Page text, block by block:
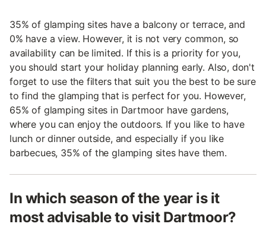
35% of glamping sites have a balcony or terrace, and
0% have a view. However, it is not very common, so
availability can be limited. If this is a priority for you,
you should start your holiday planning early. Also, don't
forget to use the filters that suit you the best to be sure
to find the glamping that is perfect for you. However,
65% of glamping sites in Dartmoor have gardens,
where you can enjoy the outdoors. If you like to have
lunch or dinner outside, and especially if you like
barbecues, 35% of the glamping sites have them.
In which season of the year is it
most advisable to visit Dartmoor?